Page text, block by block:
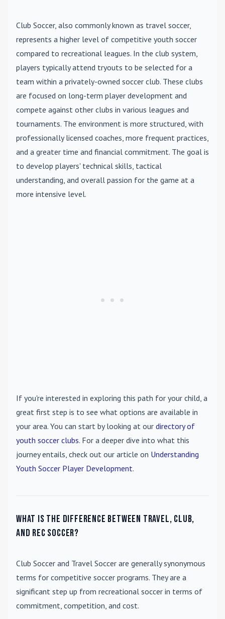
Club Soccer, also commonly known as travel soccer,
represents a higher level of competitive youth soccer
compared to recreational leagues. In the club system,
players typically attend tryouts to be selected for a
team within a privately-owned soccer club. These clubs
are focused on long-term player development and
compete against other clubs in various leagues and
tournaments. The environment is more structured, with
professionally licensed coaches, more frequent practices,
and a greater time and financial commitment. The goal is
to develop players' technical skills, tactical
understanding, and overall passion for the game at a
more intensive level.
If you're interested in exploring this path for your child, a
great first step is to see what options are available in
your area. You can start by looking at our directory of
youth soccer clubs. For a deeper dive into what this
journey entails, check out our article on Understanding
Youth Soccer Player Development.
What is the difference between travel, club,
and rec soccer?
Club Soccer and Travel Soccer are generally synonymous
terms for competitive soccer programs. They are a
significant step up from recreational soccer in terms of
commitment, competition, and cost.